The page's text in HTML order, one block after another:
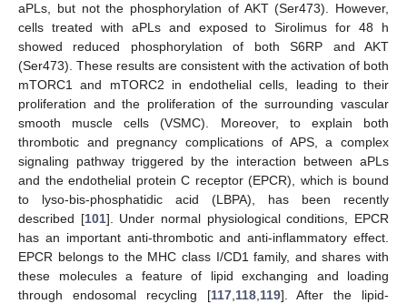
aPLs, but not the phosphorylation of AKT (Ser473). However,
cells treated with aPLs and exposed to Sirolimus for 48 h
showed reduced phosphorylation of both S6RP and AKT
(Ser473). These results are consistent with the activation of both
mTORC1 and mTORC2 in endothelial cells, leading to their
proliferation and the proliferation of the surrounding vascular
smooth muscle cells (VSMC). Moreover, to explain both
thrombotic and pregnancy complications of APS, a complex
signaling pathway triggered by the interaction between aPLs
and the endothelial protein C receptor (EPCR), which is bound
to lyso-bis-phosphatidic acid (LBPA), has been recently
described [101]. Under normal physiological conditions, EPCR
has an important anti-thrombotic and anti-inflammatory effect.
EPCR belongs to the MHC class I/CD1 family, and shares with
these molecules a feature of lipid exchanging and loading
through endosomal recycling [117,118,119]. After the lipid-